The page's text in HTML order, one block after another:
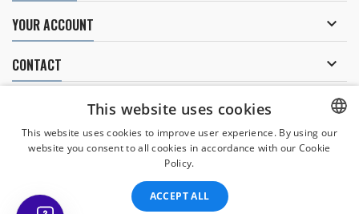
YOUR ACCOUNT 
CONTACT 
NEWSLETTER
the processing of personal data
CZECH
This website uses cookies
This website uses cookies to improve user experience. By using our
website you consent to all cookies in accordance with our Cookie
Policy.
ACCEPT ALL